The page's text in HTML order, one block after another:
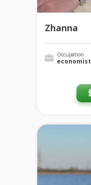
Zhanna
Occupation
economist